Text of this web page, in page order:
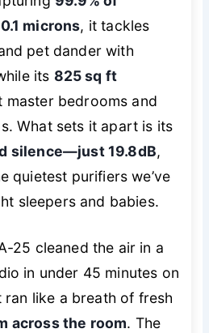
microns, it tackles
pet dander with
its 825 sq ft
master bedrooms and
What sets it apart is its
silence—just 19.8dB,
quietest purifiers we’ve
sleepers and babies.
25 cleaned the air in a
in under 45 minutes on
ran like a breath of fresh
across the room. The